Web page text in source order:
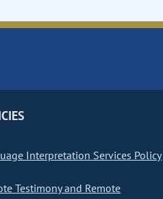
Interpretation Services Policy
Testimony and Remote